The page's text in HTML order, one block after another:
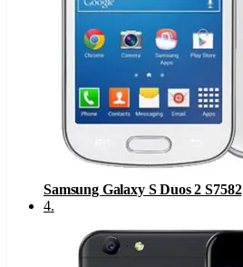
Samsung Galaxy S Duos 2 S7582
4.